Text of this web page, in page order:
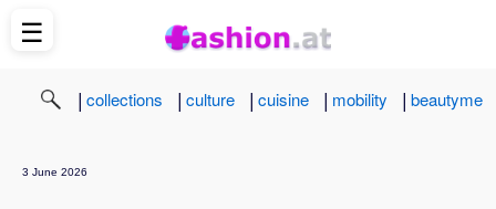
| collections | culture | cuisine | mobility | beautyme
3 June 2026
☰